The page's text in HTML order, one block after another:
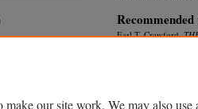
Earl T. Crawford,
make our site work. We may also